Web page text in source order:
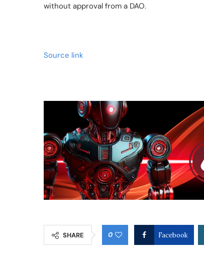
without approval from a DAO.
Source link
SHARE 0 Facebook